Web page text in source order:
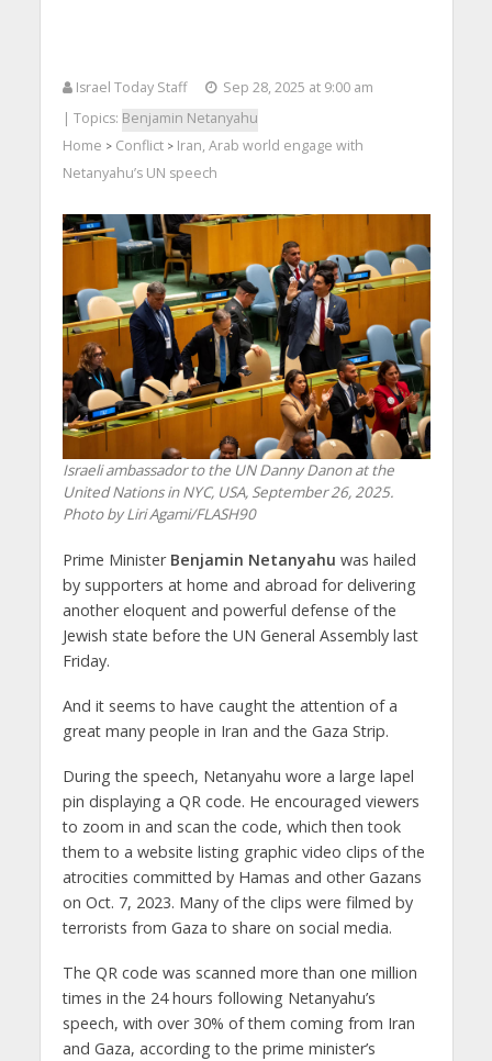
Israel Today Staff
Sep 28, 2025 at 9:00 am
| Topics: Benjamin Netanyahu
Home > Conflict> Iran, Arab world engage with
Netanyahu’s UN speech
Israeli ambassador to the UN Danny Danon at the
United Nations in NYC, USA, September 26, 2025.
Photo by Liri Agami/FLASH90
Prime Minister Benjamin Netanyahu was hailed
by supporters at home and abroad for delivering
another eloquent and powerful defense of the
Jewish state before the UN General Assembly last
Friday.
And it seems to have caught the attention of a
great many people in Iran and the Gaza Strip.
During the speech, Netanyahu wore a large lapel
pin displaying a QR code. He encouraged viewers
to zoom in and scan the code, which then took
them to a website listing graphic video clips of the
atrocities committed by Hamas and other Gazans
on Oct. 7, 2023. Many of the clips were filmed by
terrorists from Gaza to share on social media.
The QR code was scanned more than one million
times in the 24 hours following Netanyahu’s
speech, with over 30% of them coming from Iran
and Gaza, according to the prime minister’s